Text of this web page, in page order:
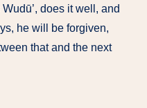
does it well, and
he will be forgiven,
that and the next